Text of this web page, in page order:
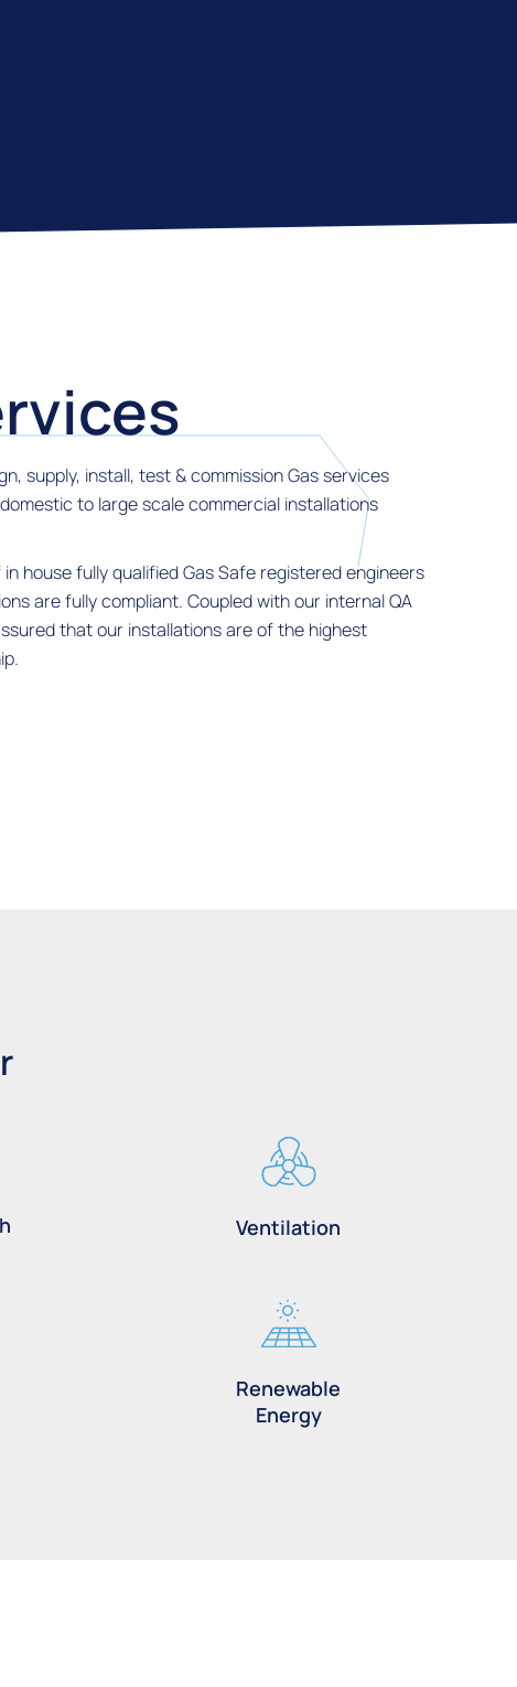
supply, install, test & commission Gas services
to large scale commercial installations
house fully qualified Gas Safe registered engineers
are fully compliant. Coupled with our internal QA
that our installations are of the highest
Ventilation
Renewable
Energy